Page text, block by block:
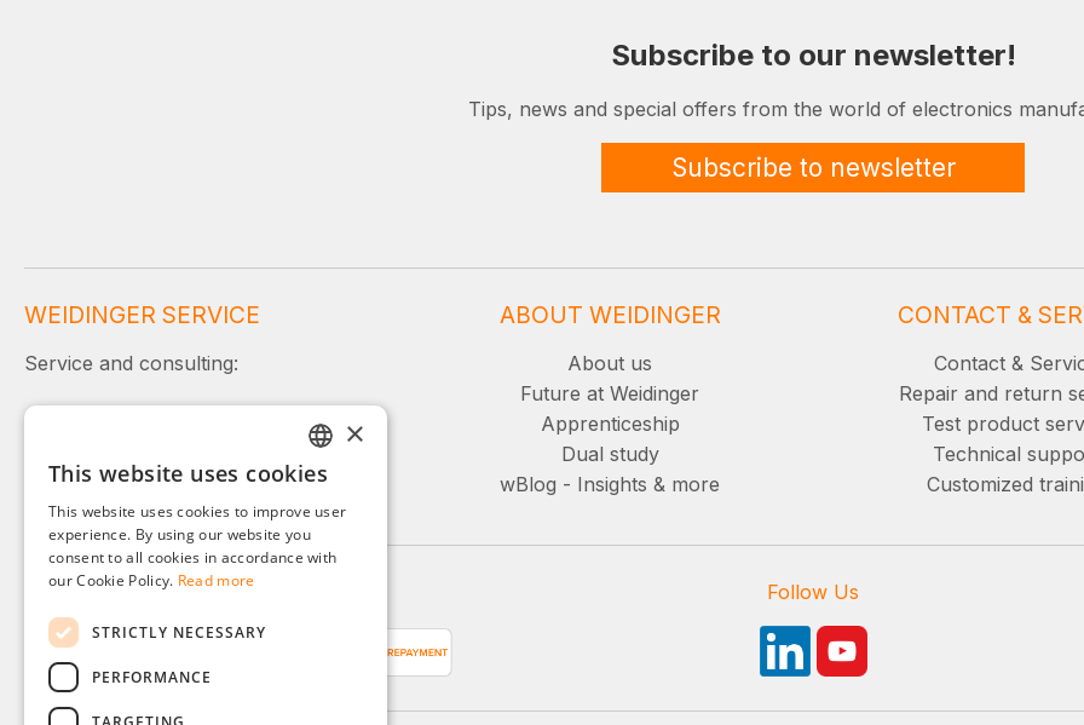
Subscribe to our newsletter!
Tips, news and special offers from the world of electronics
Subscribe to newsletter
WEIDINGER SERVICE
Service and consulting:
+49 (0)8142 / 4289 - 300
ABOUT WEIDINGER
About us
Future at Weidinger
Apprenticeship
Dual study
wBlog - Insights & more
CONTACT &
Contact &
Repair and return
Test product
Technical
Customized
Payment methods Follow Us
GERMAN
ENGLISH
FRENCH
×
This website uses cookies
This website uses cookies to improve user
experience. By using our website you
consent to all cookies in accordance with
our Cookie Policy. Read more
STRICTLY NECESSARY
PERFORMANCE